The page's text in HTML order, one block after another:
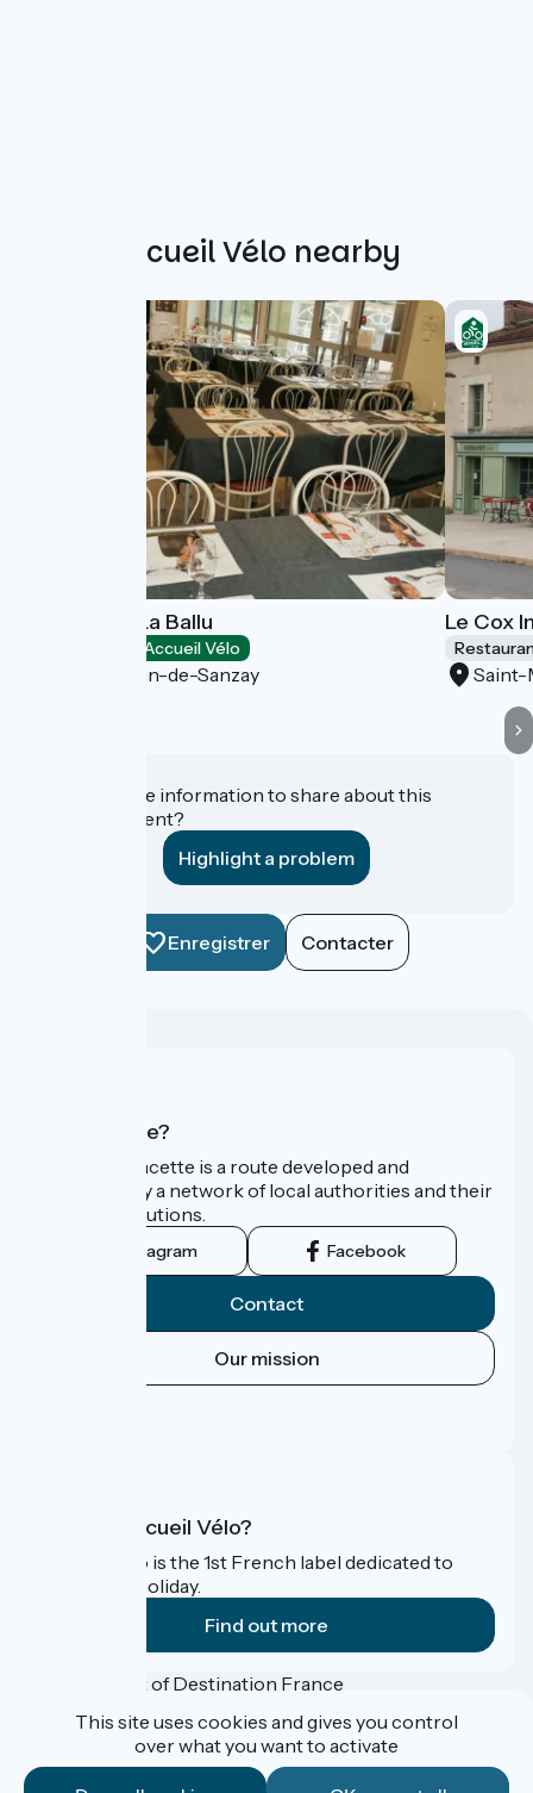
Other Accueil Vélo nearby
Guinguette La Ballu
Accueil Vélo
Saint-Martin-de-Sanzay
Le Cox
Saint-
Do you have information to share about this
establishment?
Highlight a problem
Enregistrer Contacter
Who are we?
La Vélo Francette is a route developed and
promoted by a network of local authorities and their
tourist institutions.
Instagram Facebook
Contact
Our mission
What is Accueil Vélo?
Accueil Vélo is the 1st French label dedicated to
cyclists on holiday.
Find out more
Funded as part of Destination France
This site uses cookies and gives you control
over what you want to activate